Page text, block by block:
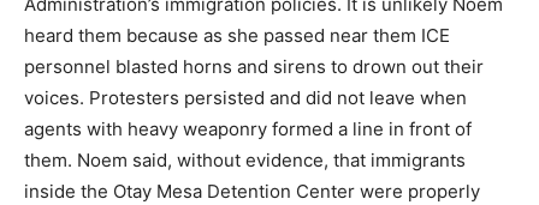
heard them because as she passed near them ICE
personnel blasted horns and sirens to drown out their
voices. Protesters persisted and did not leave when
agents with heavy weaponry formed a line in front of
them. Noem said, without evidence, that immigrants
inside the Otay Mesa Detention Center were properly